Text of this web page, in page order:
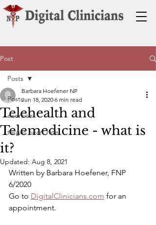
Post
Posts
exercise
target heart rate
Posts
Telehealth and
Telemedicine - what is
it?
Barbara Hoefener NP
Jun 18, 2020 6 min read
Updated: Aug 8, 2021
Written by Barbara Hoefener, FNP
6/2020
Go to DigitalClinicians.com for an
appointment.